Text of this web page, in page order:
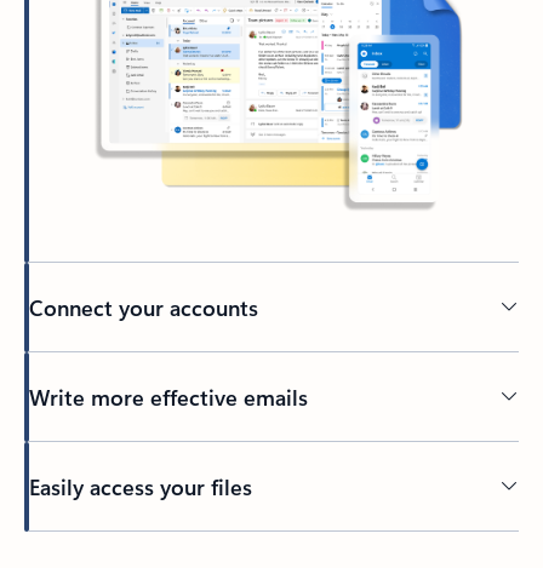
Connect your accounts
Write more effective emails
Easily access your files